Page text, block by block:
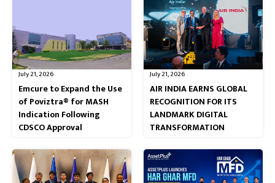
July 21, 2026
Emcure to Expand the Use
of Poviztra® for MASH
Indication Following
CDSCO Approval
July 21, 2026
AIR INDIA EARNS GLOBAL
RECOGNITION FOR ITS
LANDMARK DIGITAL
TRANSFORMATION